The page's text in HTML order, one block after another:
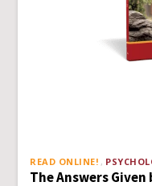
READ ONLINE!
The Answers Given